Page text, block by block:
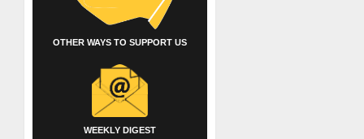
OTHER WAYS TO SUPPORT US
WEEKLY DIGEST